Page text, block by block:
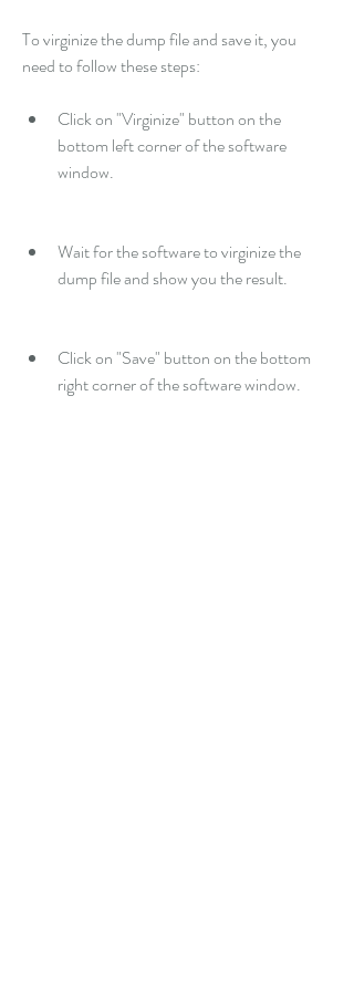
To virginize the dump file and save it, you
need to follow these steps:
Click on "Virginize" button on the
bottom left corner of the software
window.
Wait for the software to virginize the
dump file and show you the result.
Click on "Save" button on the bottom
right corner of the software window.